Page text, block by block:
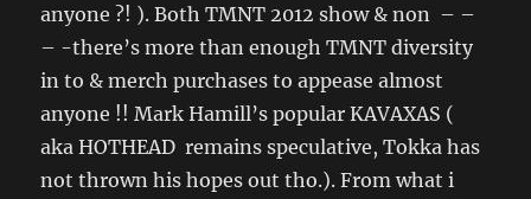
anyone ?! ). Both TMNT 2012 show & non – –
– -there’s more than enough TMNT diversity
in to & merch purchases to appease almost
anyone !! Mark Hamill’s popular KAVAXAS (
aka HOTHEAD remains speculative, Tokka has
not thrown his hopes out tho.). From what i